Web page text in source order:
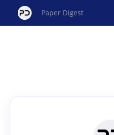
Paper Digest